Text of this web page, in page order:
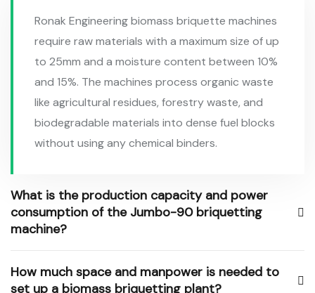
Ronak Engineering biomass briquette machines
require raw materials with a maximum size of up
to 25mm and a moisture content between 10%
and 15%. The machines process organic waste
like agricultural residues, forestry waste, and
biodegradable materials into dense fuel blocks
without using any chemical binders.
What is the production capacity and power
consumption of the Jumbo-90 briquetting
machine?
How much space and manpower is needed to
set up a biomass briquetting plant?